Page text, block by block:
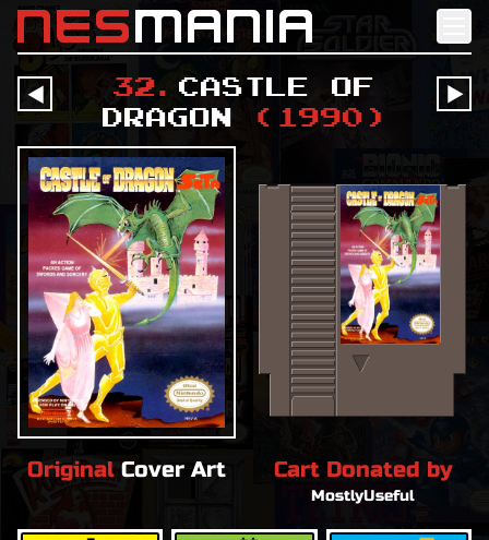
nes mania
OriginalCover Art Cart Donated by
MostlyUseful
󰔶 32 . Castle of
Dragon
( 1990 )
󰔶